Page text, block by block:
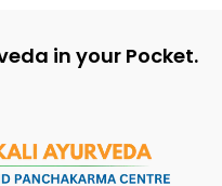
in your Pocket.